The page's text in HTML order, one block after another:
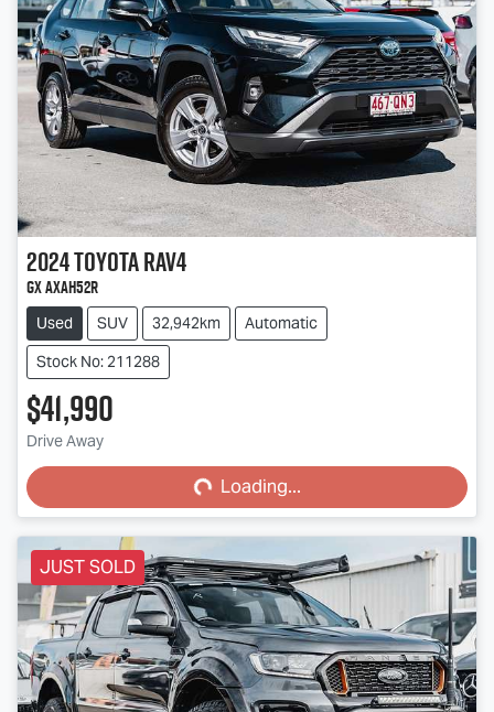
2024ToyotaRAV4
GX AXAH52R
Used SUV 32,942km
Automatic
Stock No: 211288
$41,990
Drive Away Loading...Loading...
JUST SOLD